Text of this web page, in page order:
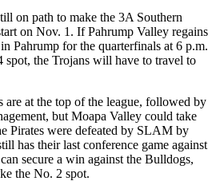
on path to make the 3A Southern
on Nov. 1. If Pahrump Valley regains
Pahrump for the quarterfinals at 6 p.m.
the Trojans will have to travel to
at the top of the league, followed by
but Moapa Valley could take
Pirates were defeated by SLAM by
has their last conference game against
secure a win against the Bulldogs,
the No. 2 spot.